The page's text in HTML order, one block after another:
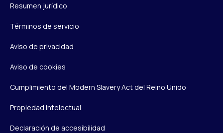
Resumen jurídico
Términos de servicio
Aviso de privacidad
Aviso de cookies
Cumplimiento del Modern Slavery Act del Reino Unido
Propiedad intelectual
Declaración de accesibilidad